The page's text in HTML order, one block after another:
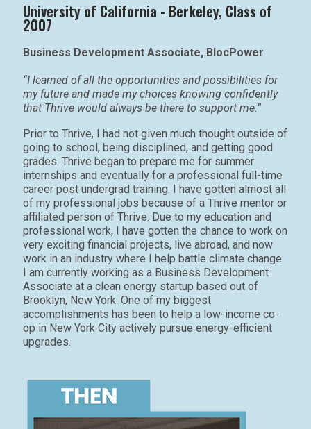
University of California - Berkeley, Class of
2007
Business Development Associate, BlocPower
“I learned of all the opportunities and possibilities for
my future and made my choices knowing confidently
that Thrive would always be there to support me.”
Prior to Thrive, I had not given much thought outside of
going to school, being disciplined, and getting good
grades. Thrive began to prepare me for summer
internships and eventually for a professional full-time
career post undergrad training. I have gotten almost all
of my professional jobs because of a Thrive mentor or
affiliated person of Thrive. Due to my education and
professional work, I have gotten the chance to work on
very exciting financial projects, live abroad, and now
work in an industry where I help battle climate change.
I am currently working as a Business Development
Associate at a clean energy startup based out of
Brooklyn, New York. One of my biggest
accomplishments has been to help a low-income co-
op in New York City actively pursue energy-efficient
upgrades.